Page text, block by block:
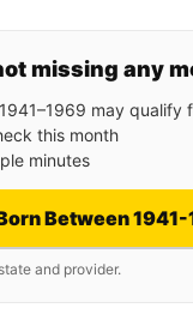
missing any
may qualify
this month
minutes
Between
and provider.